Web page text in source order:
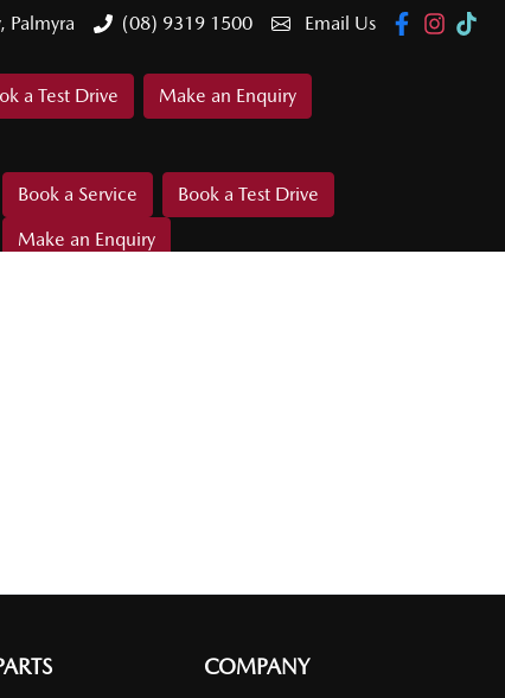
Palmyra (08) 9319 1500 Email Us
a Test Drive Make an Enquiry
Book a Service
Book a Test Drive
Make an Enquiry
COMPANY